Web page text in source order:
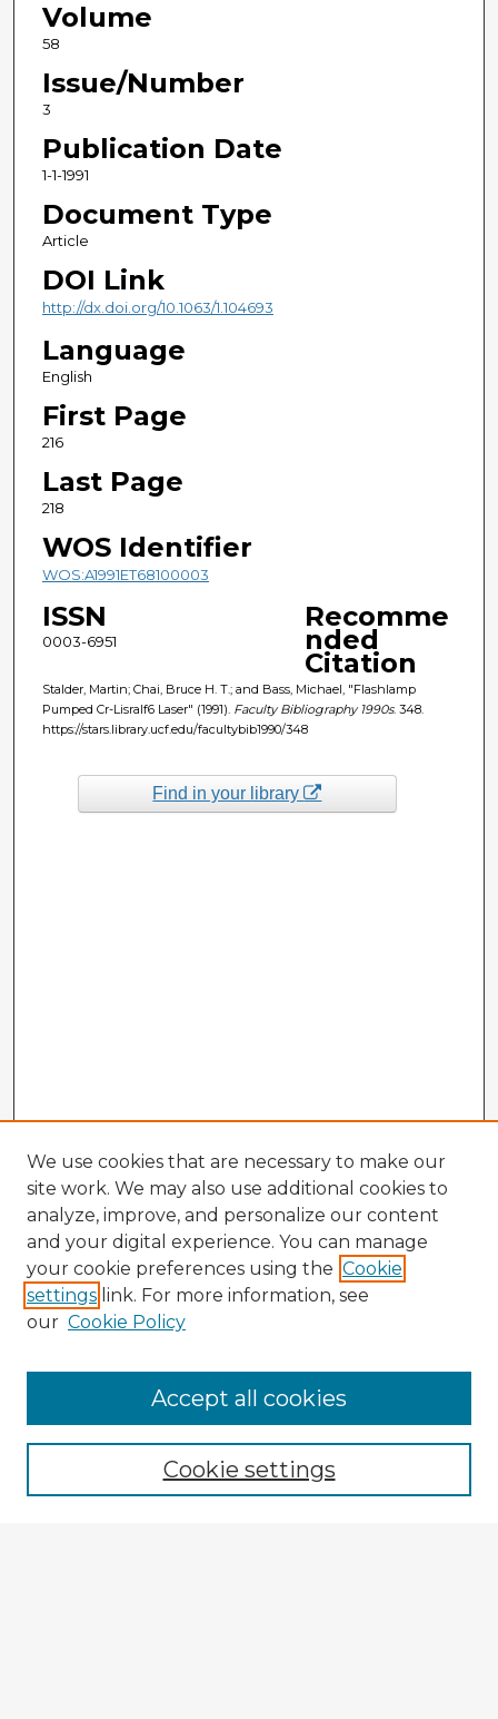
Volume
58
Issue/Number
3
Publication Date
1-1-1991
Document Type
Article
DOI Link
http://dx.doi.org/10.1063/1.104693
Language
English
First Page
216
Last Page
218
WOS Identifier
WOS:A1991ET68100003
ISSN
0003-6951
Recomme
nded
Citation
Stalder, Martin; Chai, Bruce H. T.; and Bass, Michael, "Flashlamp
Pumped Cr-Lisralf6 Laser" (1991). Faculty Bibliography 1990s. 348.
https://stars.library.ucf.edu/facultybib1990/348
Find in your library
Enter search terms:
We use cookies that are necessary to make our
site work. We may also use additional cookies to
analyze, improve, and personalize our content
and your digital experience. You can manage
your cookie preferences using the Cookie
settings link. For more information, see
our Cookie Policy
Cookie settings
Accept all cookies